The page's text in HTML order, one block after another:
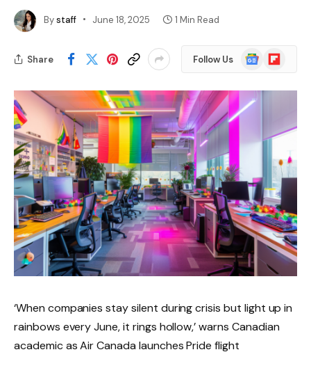
Bystaff June 18, 2025 1 Min Read
Share Follow Us
Google
News
Flipboard
‘When companies stay silent during crisis but light up in
rainbows every June, it rings hollow,’ warns Canadian
academic as Air Canada launches Pride flight